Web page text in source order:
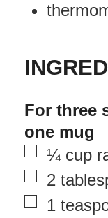
For three
one mug
▢
¼ cup
▢
2
▢
1